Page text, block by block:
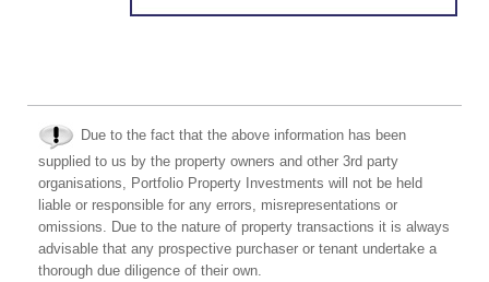
Due to the fact that the above information has been
supplied to us by the property owners and other 3rd party
organisations, Portfolio Property Investments will not be held
liable or responsible for any errors, misrepresentations or
omissions. Due to the nature of property transactions it is always
advisable that any prospective purchaser or tenant undertake a
thorough due diligence of their own.